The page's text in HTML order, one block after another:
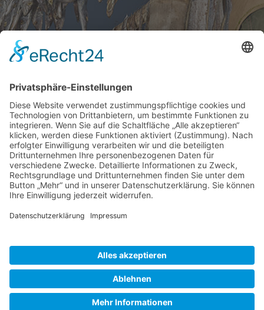
Gallery S. 1
Gallery S. 2
SITE NOTICE PRIVACY POLICY
CONTACT